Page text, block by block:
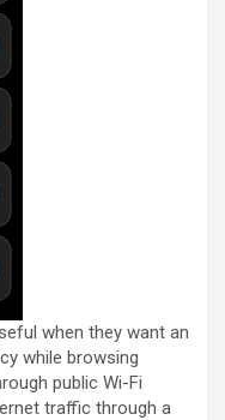
when they want an
while browsing
public Wi-Fi
traffic through a